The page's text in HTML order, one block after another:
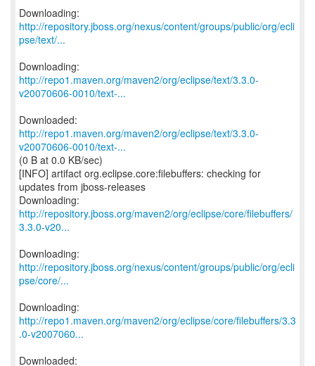
http://repository.jboss.org/nexus/content/groups/public/org/ecli
pse/text/...
http://repo1.maven.org/maven2/org/eclipse/text/3.3.0-
v20070606-0010/text-...
http://repo1.maven.org/maven2/org/eclipse/text/3.3.0-
v20070606-0010/text-...
(0 B at 0.0 KB/sec)
[INFO] artifact org.eclipse.core:filebuffers: checking for
updates from jboss-releases
http://repository.jboss.org/maven2/org/eclipse/core/filebuffers/
3.3.0-v20...
http://repository.jboss.org/nexus/content/groups/public/org/ecli
pse/core/...
http://repo1.maven.org/maven2/org/eclipse/core/filebuffers/3.3
.0-v2007060...